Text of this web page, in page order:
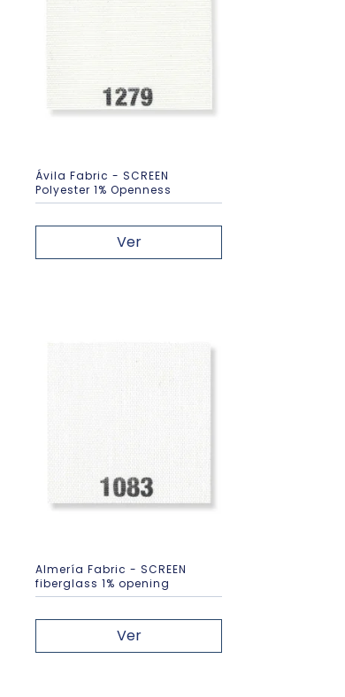
Ávila Fabric - SCREEN
Polyester 1% Openness
Ver
Almería Fabric - SCREEN
fiberglass 1% opening
Ver